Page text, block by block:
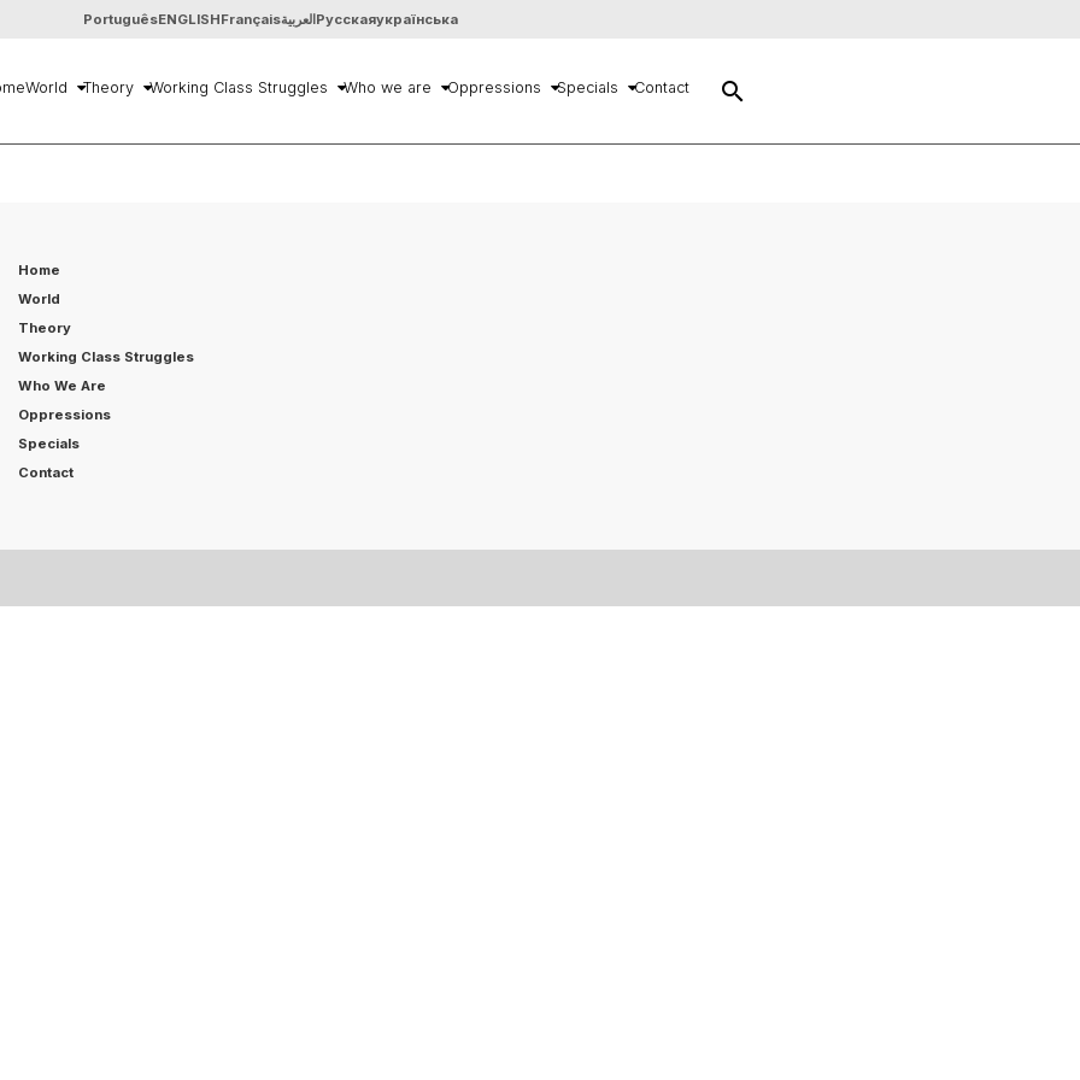
PortuguêsENGLISHFrançaisالعربيةРусскаяукраїнська
World Theory Working Class Struggles Who we are Oppressions Specials Contact search
Home
World
Theory
Working Class Struggles
Who We Are
Oppressions
Specials
Contact